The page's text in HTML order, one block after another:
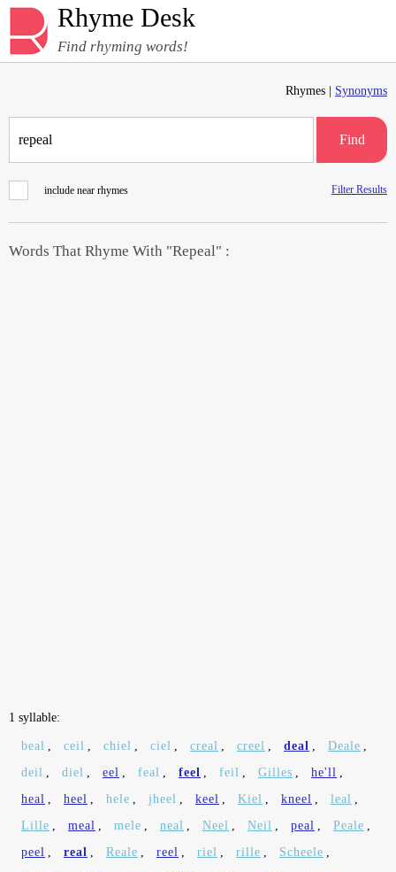
Rhyme Desk
Find rhyming words!
Rhymes | Synonyms
Find
include near rhymes Filter Results
Words That Rhyme With "Repeal" :
1 syllable:
beal , ceil , chiel , ciel , creal , creel , deal , Deale ,
deil , diel , eel , feal , feel , feil , Gilles , he'll ,
heal , heel , hele , jheel , keel , Kiel , kneel , leal ,
Lille , meal , mele , neal , Neel , Neil , peal , Peale ,
peel , real , Reale , reel , riel , rille , Scheele ,